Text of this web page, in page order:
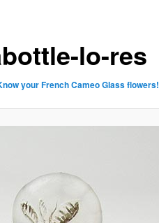
lo-res
your French Cameo Glass flowers!